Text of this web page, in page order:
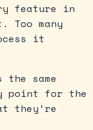
feature in
Too many
it
same
point for the
they’re